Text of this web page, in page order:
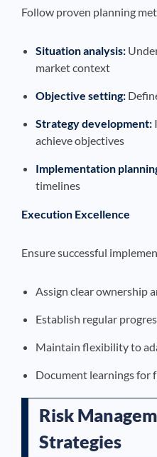
Follow proven planning
Situation analysis:
market context
Objective setting:
Strategy development:
achieve objectives
Implementation
timelines
Execution Excellence
Ensure successful
Assign clear ownership
Establish regular
Maintain flexibility to
Document learnings for
Risk
Strategies